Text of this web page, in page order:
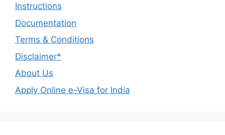
Instructions
Documentation
Terms & Conditions
Disclaimer*
About Us
Apply Online e-Visa for India